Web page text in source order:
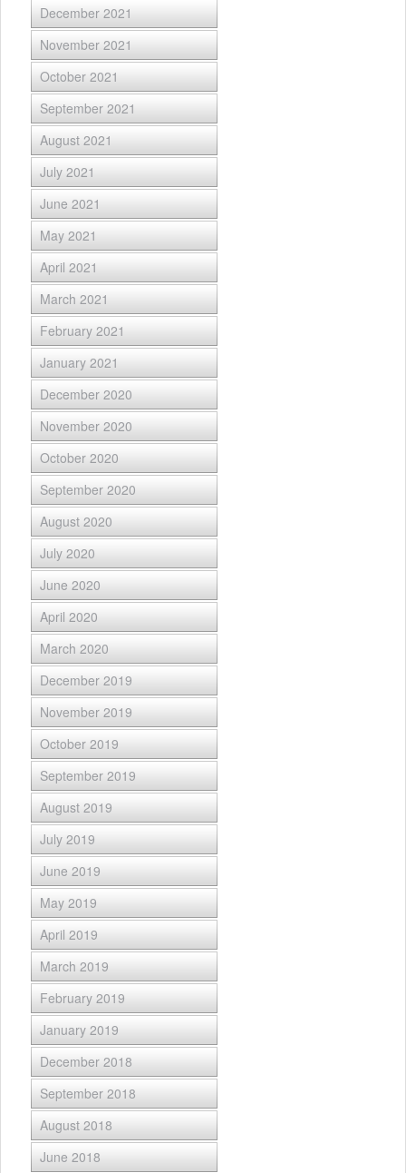
December 2021
November 2021
October 2021
September 2021
August 2021
July 2021
June 2021
May 2021
April 2021
March 2021
February 2021
January 2021
December 2020
November 2020
October 2020
September 2020
August 2020
July 2020
June 2020
April 2020
March 2020
December 2019
November 2019
October 2019
September 2019
August 2019
July 2019
June 2019
May 2019
April 2019
March 2019
February 2019
January 2019
December 2018
September 2018
August 2018
June 2018